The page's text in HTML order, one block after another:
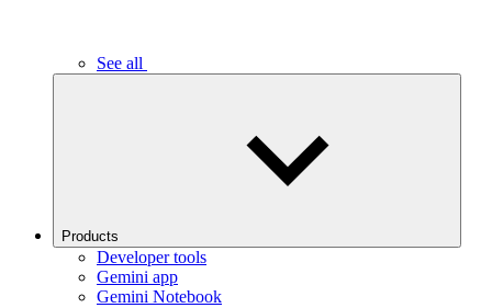
See all
Products
Developer tools
Gemini app
Gemini Notebook